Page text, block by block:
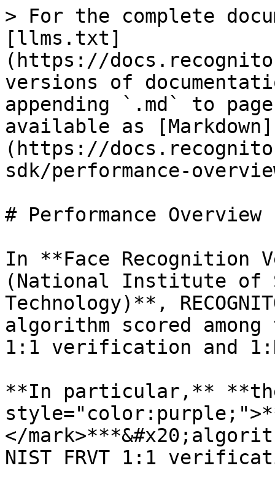
> For the complete
[llms.txt]
(https://
versions of
appending `.md` to
available as [Markdown]
(https://
sdk/performance-
# Performance Overview
In **Face Recognition
(National Institute of
Technology)**,
algorithm scored
1:1 verification and
**In particular,**
</
NIST FRVT 1:1